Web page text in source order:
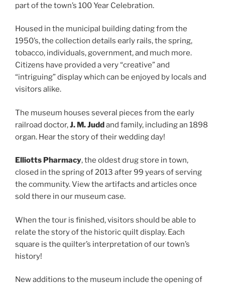
part of the town’s 100 Year Celebration.
Housed in the municipal building dating from the
1950’s, the collection details early rails, the spring,
tobacco, individuals, government, and much more.
Citizens have provided a very “creative” and
“intriguing” display which can be enjoyed by locals and
visitors alike.
The museum houses several pieces from the early
railroad doctor,J. M. Juddand family, including an 1898
organ. Hear the story of their wedding day!
Elliotts Pharmacy, the oldest drug store in town,
closed in the spring of 2013 after 99 years of serving
the community. View the artifacts and articles once
sold there in our museum case.
When the tour is finished, visitors should be able to
relate the story of the historic quilt display. Each
square is the quilter’s interpretation of our town’s
history!
New additions to the museum include the opening of